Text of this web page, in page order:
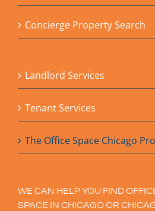
Concierge Property Search
Landlord Services
Tenant Services
The Office Space Chicago
WE CAN HELP YOU FIND
SPACE IN CHICAGO OR